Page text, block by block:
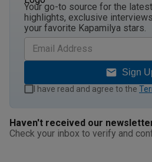
Your go-to source for the
highlights, exclusive
your favorite Kapamilya stars.
Sign
I have read and agree to the
Haven't received our
Check your inbox to verify and